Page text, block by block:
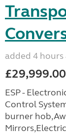
added 4 hours
£29,999.00
ESP -
Control
burner